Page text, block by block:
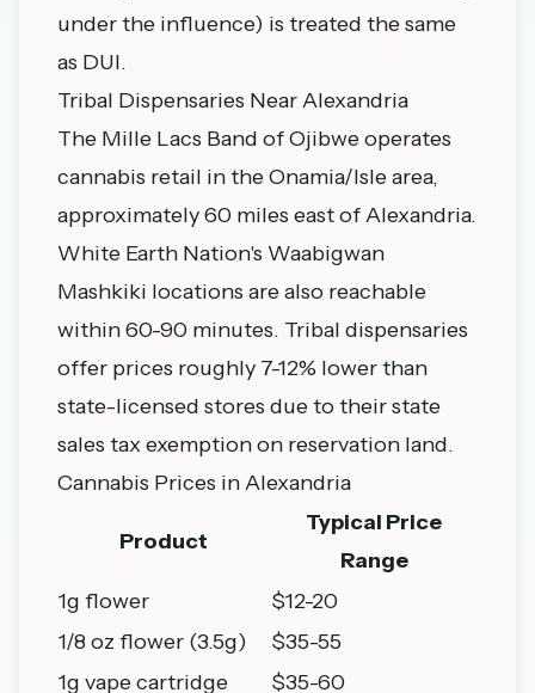
under the influence) is treated the same
as DUI.
Tribal Dispensaries Near Alexandria
The Mille Lacs Band of Ojibwe operates
cannabis retail in the Onamia/Isle area,
approximately 60 miles east of Alexandria.
White Earth Nation's Waabigwan
Mashkiki locations are also reachable
within 60-90 minutes. Tribal dispensaries
offer prices roughly 7-12% lower than
state-licensed stores due to their state
sales tax exemption on reservation land.
Cannabis Prices in Alexandria
Product
Typical Price
Range
1g flower
$12-20
1/8 oz flower (3.5g)
$35-55
1g vape cartridge
$35-60